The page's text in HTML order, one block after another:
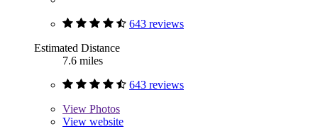
643 reviews
Estimated Distance
7.6 miles
643 reviews
View Photos
View website